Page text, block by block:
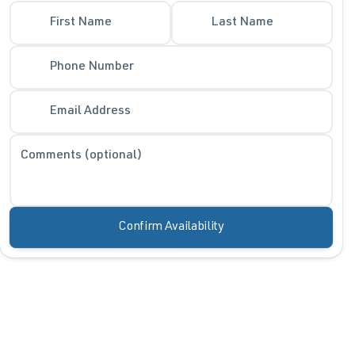
First Name Last Name
Phone Number
Email Address
Comments (optional)
Confirm Availability